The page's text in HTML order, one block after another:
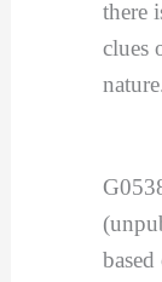
there
clues